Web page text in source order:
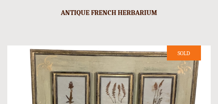
ANTIQUE FRENCH HERBARIUM
SOLD